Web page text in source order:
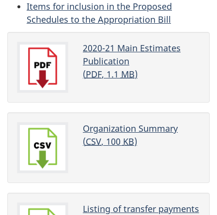
Items for inclusion in the Proposed
Schedules to the Appropriation Bill
2020-21 Main Estimates
Publication
(PDF, 1.1 MB)
Organization Summary
(CSV, 100 KB)
Listing of transfer payments